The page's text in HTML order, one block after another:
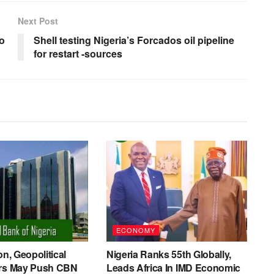
Next Post
Shell testing Nigeria’s Forcados oil pipeline
for restart -sources
Geopolitical
May Push CBN
ECONOMY
Nigeria Ranks 55th Globally,
Leads Africa In IMD Economic